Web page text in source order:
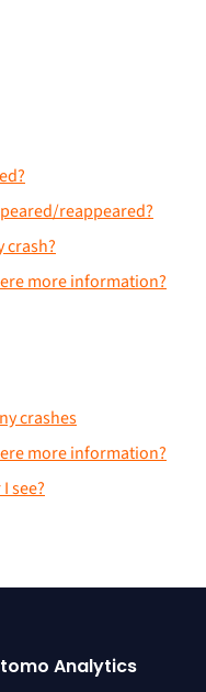
reappeared?
crash?
more information?
crashes
more information?
see?
Analytics